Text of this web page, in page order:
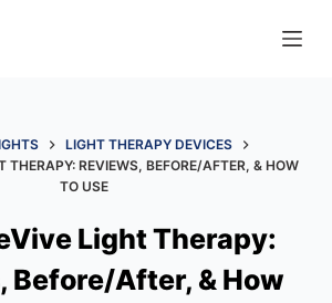
LIGHT THERAPY DEVICES
THERAPY: REVIEWS, BEFORE/AFTER, & HOW
TO USE
Light Therapy:
Before/After, & How